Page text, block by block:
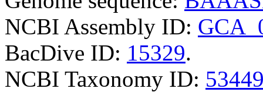
NCBI Assembly ID:
BacDive ID: 15329.
NCBI Taxonomy ID: